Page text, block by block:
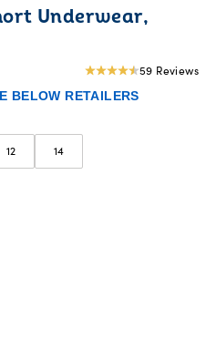
Underwear,
4.81
star
59 Reviews
BELOW RETAILERS
12 14